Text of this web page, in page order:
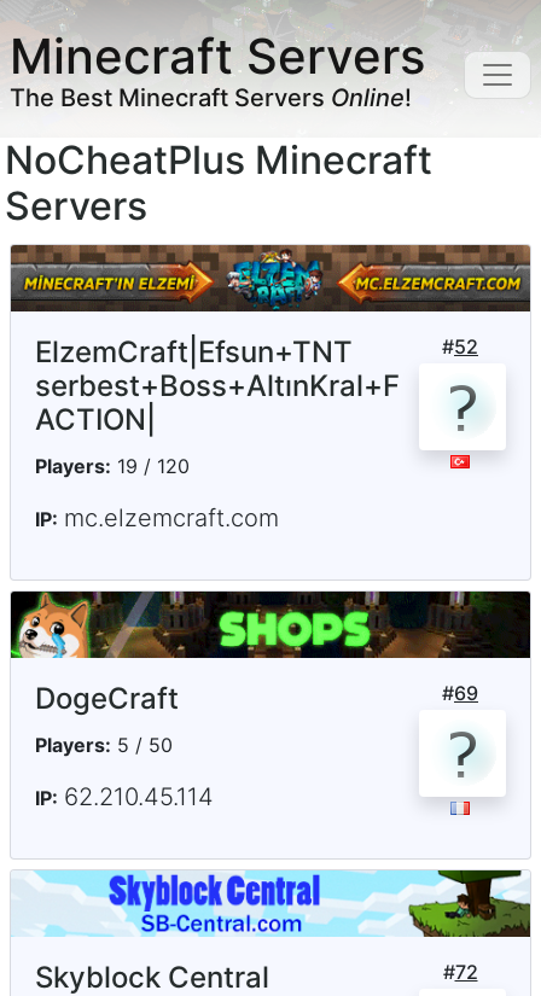
Minecraft Servers
The Best Minecraft Servers Online!
NoCheatPlus Minecraft
Servers
#52
ElzemCraft|Efsun+TNT
serbest+Boss+AltınKral+F
ACTION|
Players: 19 / 120
IP: mc.elzemcraft.com
#69
DogeCraft
Players: 5 / 50
IP: 62.210.45.114
#72
Skyblock Central